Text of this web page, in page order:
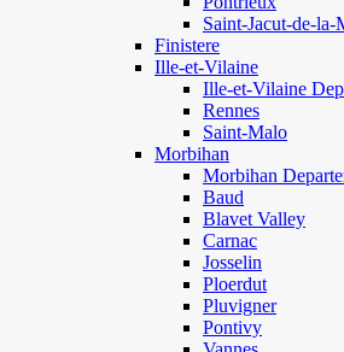
Saint-Jacut-de-la-
Finistere
Ille-et-Vilaine
Ille-et-Vilaine
Rennes
Saint-Malo
Morbihan
Morbihan
Baud
Blavet Valley
Carnac
Josselin
Ploerdut
Pluvigner
Pontivy